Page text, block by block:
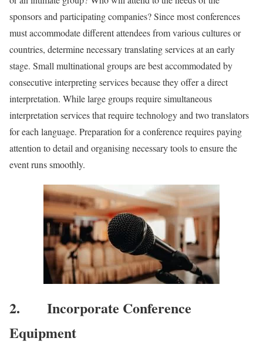
sponsors and participating companies? Since most conferences
must accommodate different attendees from various cultures or
countries, determine necessary translating services at an early
stage. Small multinational groups are best accommodated by
consecutive interpreting services because they offer a direct
interpretation. While large groups require simultaneous
interpretation services that require technology and two translators
for each language. Preparation for a conference requires paying
attention to detail and organising necessary tools to ensure the
event runs smoothly.
2. Incorporate Conference
Equipment